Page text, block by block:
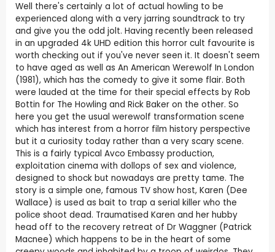
Well there's certainly a lot of actual howling to be
experienced along with a very jarring soundtrack to try
and give you the odd jolt. Having recently been released
in an upgraded 4k UHD edition this horror cult favourite is
worth checking out if you've never seen it. It doesn't seem
to have aged as well as An American Werewolf In London
(1981), which has the comedy to give it some flair. Both
were lauded at the time for their special effects by Rob
Bottin for The Howling and Rick Baker on the other. So
here you get the usual werewolf transformation scene
which has interest from a horror film history perspective
but it a curiosity today rather than a very scary scene.
This is a fairly typical Avco Embassy production,
exploitation cinema with dollops of sex and violence,
designed to shock but nowadays are pretty tame. The
story is a simple one, famous TV show host, Karen (Dee
Wallace) is used as bait to trap a serial killer who the
police shoot dead. Traumatised Karen and her hubby
head off to the recovery retreat of Dr Waggner (Patrick
Macnee) which happens to be in the heart of some